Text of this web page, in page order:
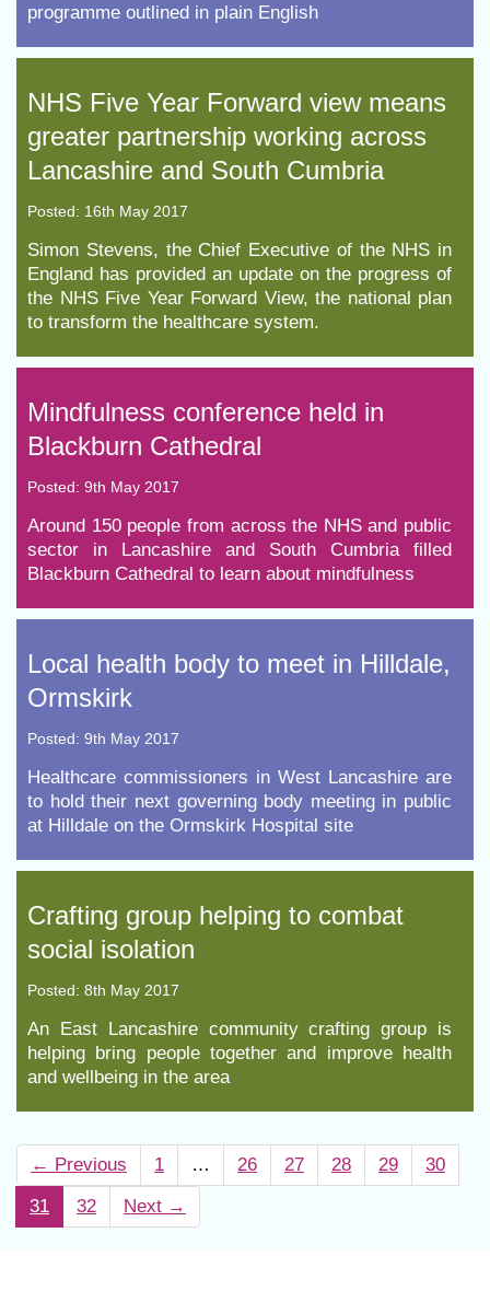
programme outlined in plain English
NHS Five Year Forward view means
greater partnership working across
Lancashire and South Cumbria
Posted: 16th May 2017
Simon Stevens, the Chief Executive of the NHS in
England has provided an update on the progress of
the NHS Five Year Forward View, the national plan
to transform the healthcare system.
Mindfulness conference held in
Blackburn Cathedral
Posted: 9th May 2017
Around 150 people from across the NHS and public
sector in Lancashire and South Cumbria filled
Blackburn Cathedral to learn about mindfulness
Local health body to meet in Hilldale,
Ormskirk
Posted: 9th May 2017
Healthcare commissioners in West Lancashire are
to hold their next governing body meeting in public
at Hilldale on the Ormskirk Hospital site
​Crafting group helping to combat
social isolation
Posted: 8th May 2017
An East Lancashire community crafting group is
helping bring people together and improve health
and wellbeing in the area
← Previous 1 … 26 27 28 29
30
31
32 Next →